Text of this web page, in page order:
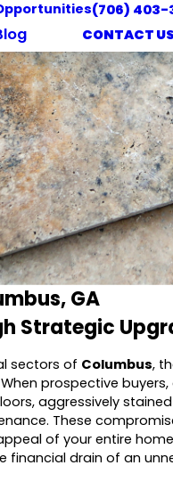
(706) 403-
CONTACT US
GA
Strategic
sectors of Columbus,
prospective
aggressively
These
of your entire
drain of an